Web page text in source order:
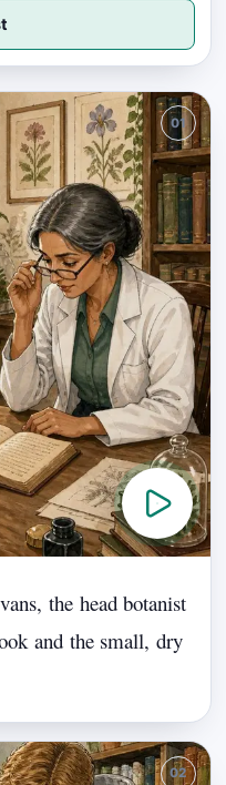
the head botanist
and the small, dry